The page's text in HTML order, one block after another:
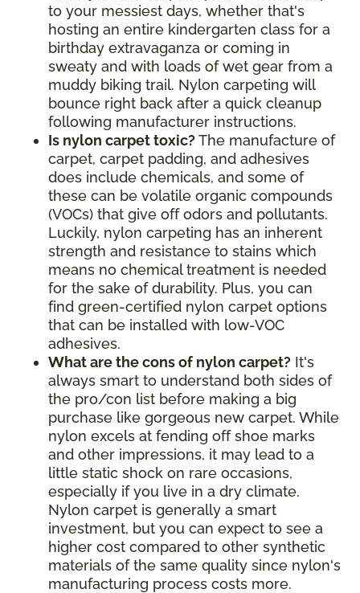
to your messiest days, whether that's
hosting an entire kindergarten class for a
birthday extravaganza or coming in
sweaty and with loads of wet gear from a
muddy biking trail. Nylon carpeting will
bounce right back after a quick cleanup
following manufacturer instructions.
Is nylon carpet toxic? The manufacture of
carpet, carpet padding, and adhesives
does include chemicals, and some of
these can be volatile organic compounds
(VOCs) that give off odors and pollutants.
Luckily, nylon carpeting has an inherent
strength and resistance to stains which
means no chemical treatment is needed
for the sake of durability. Plus, you can
find green-certified nylon carpet options
that can be installed with low-VOC
adhesives.
What are the cons of nylon carpet? It's
always smart to understand both sides of
the pro/con list before making a big
purchase like gorgeous new carpet. While
nylon excels at fending off shoe marks
and other impressions, it may lead to a
little static shock on rare occasions,
especially if you live in a dry climate.
Nylon carpet is generally a smart
investment, but you can expect to see a
higher cost compared to other synthetic
materials of the same quality since nylon's
manufacturing process costs more.